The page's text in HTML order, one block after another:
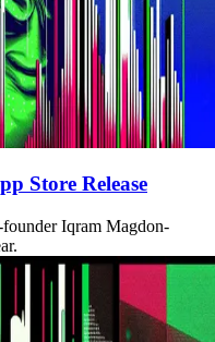
Store Release
Iqram Magdon-